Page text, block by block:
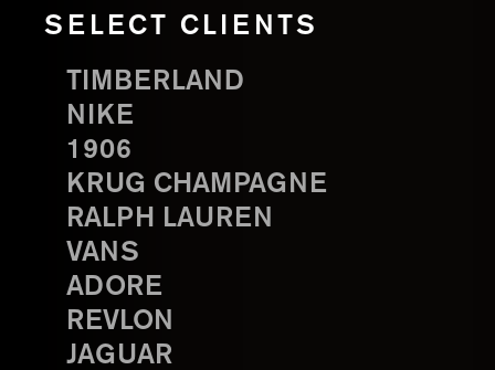
SELECT CLIENTS
TIMBERLAND
NIKE
1906
KRUG CHAMPAGNE
RALPH LAUREN
VANS
ADORE
REVLON
JAGUAR